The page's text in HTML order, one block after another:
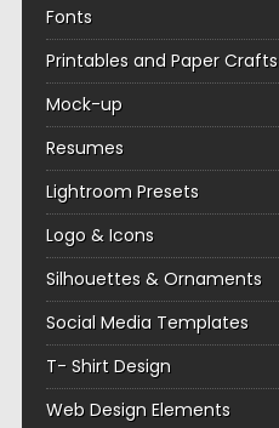
Fonts
Printables and Paper Crafts
Mock-up
Resumes
Lightroom Presets
Logo & Icons
Silhouettes & Ornaments
Social Media Templates
T- Shirt Design
Web Design Elements